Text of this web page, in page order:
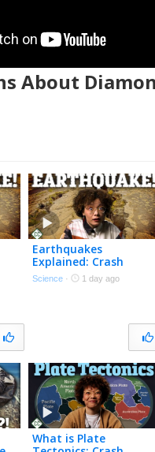
About
Earthquakes
Explained: Crash
Course Geology #14
Science · 1 day ago
What is Plate